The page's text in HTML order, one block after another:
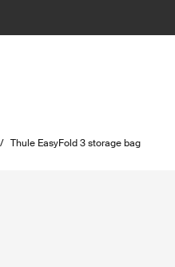
/ Thule EasyFold 3 storage bag